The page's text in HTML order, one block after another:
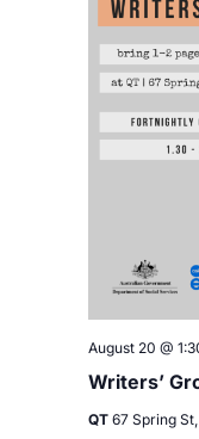
Writers’
August 20 @
QT 67 Spring